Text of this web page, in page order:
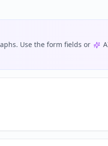
Use the form fields or